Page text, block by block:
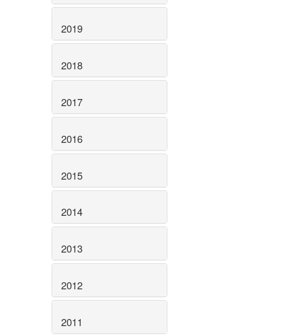
2019
2018
2017
2016
2015
2014
2013
2012
2011